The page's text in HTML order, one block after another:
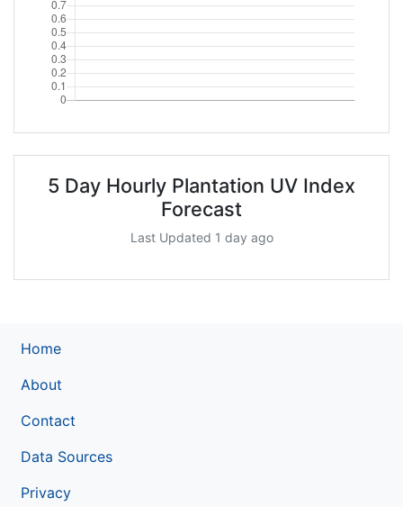
5 Day Hourly Plantation UV Index
Forecast
Last Updated 1 day ago
Home
About
Contact
Data Sources
Privacy